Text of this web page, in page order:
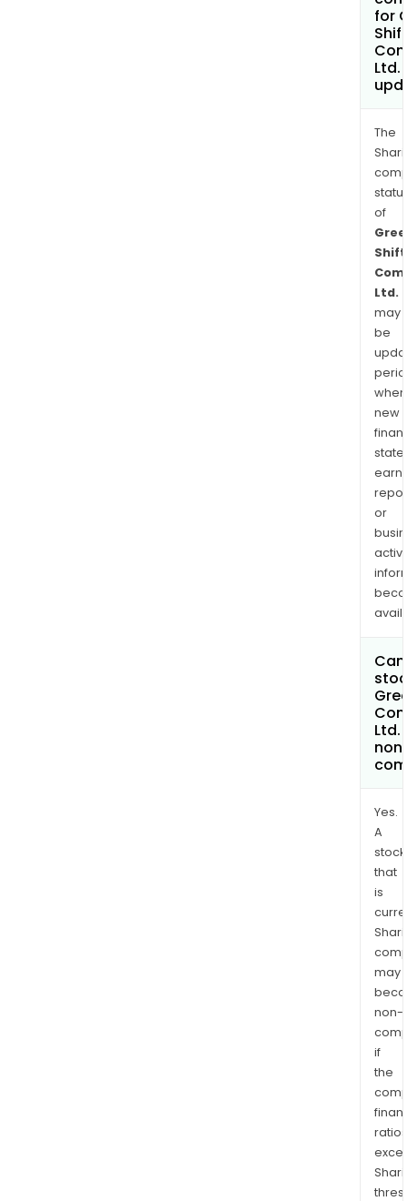
for
Shift
Ltd.
The
of
Shift
Ltd.
may
be
when
new
or
Ltd.
Yes.
A
stock
that
is
may
non-
if
the
ratios